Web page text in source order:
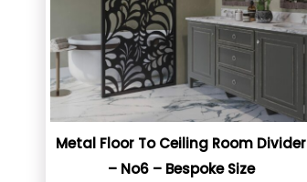
Metal Floor To Ceiling Room Divider
– No6 – Bespoke Size